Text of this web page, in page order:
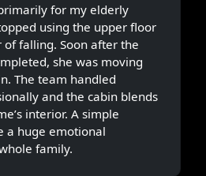
for my elderly
using the upper floor
falling. Soon after the
she was moving
The team handled
and the cabin blends
interior. A simple
a huge emotional
family.